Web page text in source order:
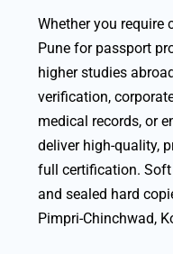
Whether you require
Pune for passport
higher studies
verification,
medical records, or
deliver high-quality,
full certification. Soft
and sealed hard
Pimpri-Chinchwad,